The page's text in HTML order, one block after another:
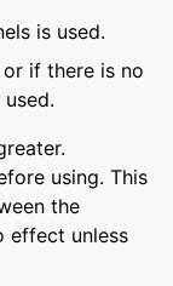
is used.
if there is no
using. This
the
effect unless